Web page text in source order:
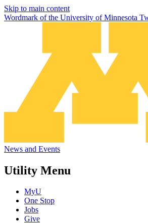
Skip to main content
Wordmark of the University of Minnesota
News and Events
Utility Menu
MyU
One Stop
Jobs
Give